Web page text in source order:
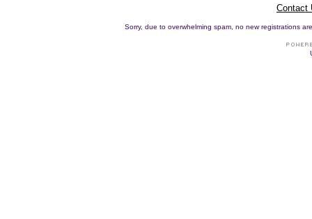
Contact
Sorry, due to overwhelming spam, no new registrations